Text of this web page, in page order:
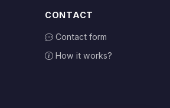
CONTACT
Contact form
How it works?